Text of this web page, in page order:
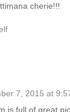
cherie!!!
7, 2015 at
is full of great